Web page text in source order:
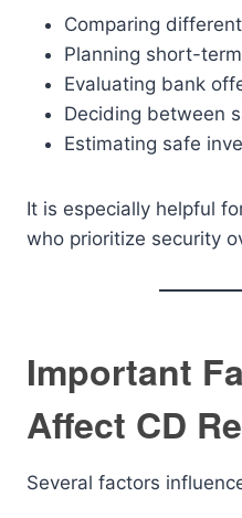
Comparing
Planning short-
Evaluating bank
Deciding between
Estimating safe
It is especially helpful
who prioritize security
Important
Affect CD
Several factors